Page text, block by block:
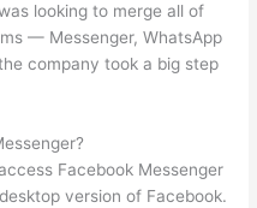
looking to merge all of
— Messenger, WhatsApp
company took a big step
Facebook Messenger
version of Facebook.